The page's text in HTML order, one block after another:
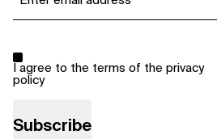
*
I agree to the terms of the privacy
policy